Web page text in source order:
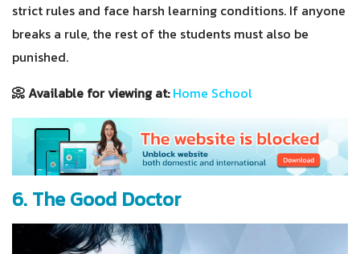
strict rules and face harsh learning conditions. If anyone
breaks a rule, the rest of the students must also be
punished.
📀 Available for viewing at:Home School
6. The Good Doctor